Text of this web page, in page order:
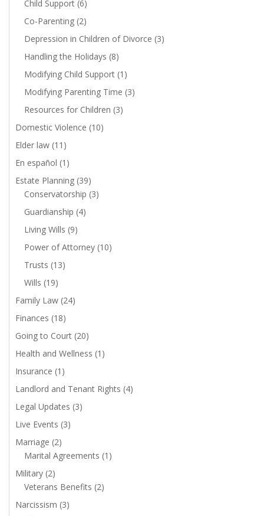
Child Support (6)
Co-Parenting (2)
Depression in Children of Divorce (3)
Handling the Holidays (8)
Modifying Child Support (1)
Modifying Parenting Time (3)
Resources for Children (3)
Domestic Violence (10)
Elder law (11)
En español (1)
Estate Planning (39)
Conservatorship (3)
Guardianship (4)
Living Wills (9)
Power of Attorney (10)
Trusts (13)
Wills (19)
Family Law (24)
Finances (18)
Going to Court (20)
Health and Wellness (1)
Insurance (1)
Landlord and Tenant Rights (4)
Legal Updates (3)
Live Events (3)
Marriage (2)
Marital Agreements (1)
Military (2)
Veterans Benefits (2)
Narcissism (3)